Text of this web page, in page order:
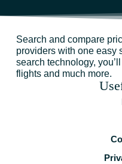
Search and compare
providers with one easy
search technology,
flights and much more.